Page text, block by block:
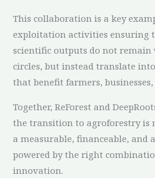
This collaboration is a key
exploitation activities ensuring
scientific outputs do not
circles, but instead translate
that benefit farmers,
Together, ReForest and
the transition to agroforestry is
a measurable, financeable, and
powered by the right
innovation.